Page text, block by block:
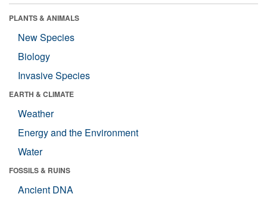
PLANTS & ANIMALS
New Species
Biology
Invasive Species
EARTH & CLIMATE
Weather
Energy and the Environment
Water
FOSSILS & RUINS
Ancient DNA